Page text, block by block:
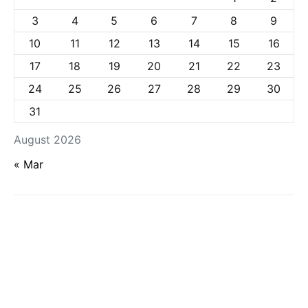
August 2026
3
4 5 6 7 8
9
10
11 12 13 14 15
16
17
18 19 20 21 22
23
24
25 26 27 28 29
30
31
« Mar